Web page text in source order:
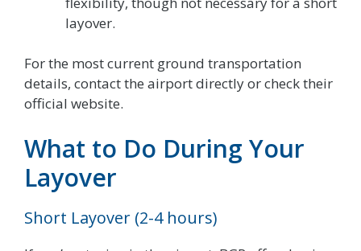
layover.
For the most current ground transportation
details, contact the airport directly or check their
official website.
What to Do During Your
Layover
Short Layover (2-4 hours)